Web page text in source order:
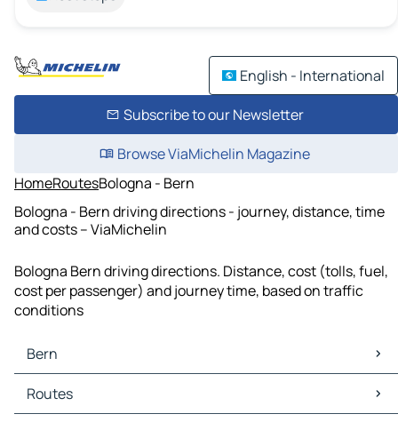
English - International
Subscribe to our Newsletter
Browse ViaMichelin Magazine
HomeRoutesBologna - Bern
Bologna - Bern driving directions - journey, distance, time
and costs – ViaMichelin
Bologna Bern driving directions. Distance, cost (tolls, fuel,
cost per passenger) and journey time, based on traffic
conditions
Bern
Bern Maps
Bern Traffic
Routes